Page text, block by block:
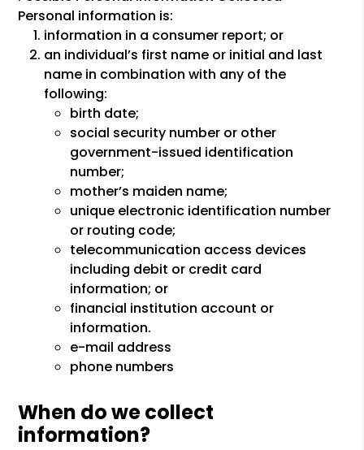
Personal information is:
information in a consumer report; or
an individual’s first name or initial and last
name in combination with any of the
following:
birth date;
social security number or other
government-issued identification
number;
mother’s maiden name;
unique electronic identification number
or routing code;
telecommunication access devices
including debit or credit card
information; or
financial institution account or
information.
e-mail address
phone numbers
When do we collect
information?